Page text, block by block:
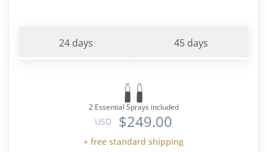
24 days 45 days
2 Essential Sprays included
USD $249.00
+ free standard shipping